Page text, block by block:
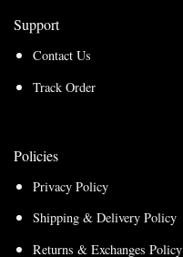
Support
Contact Us
Track Order
Policies
Privacy Policy
Shipping & Delivery Policy
Returns & Exchanges Policy